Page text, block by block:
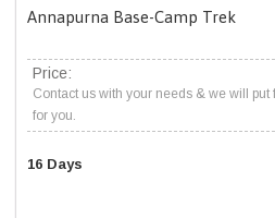
Annapurna Base-Camp Trek
Price:
Contact us with your needs & we will put
for you.
16 Days